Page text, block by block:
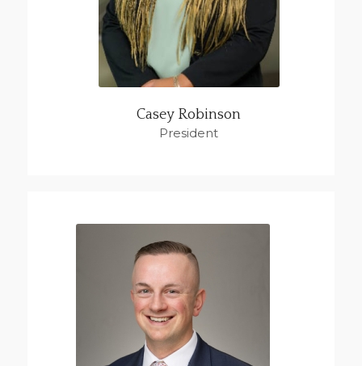
Casey Robinson
President